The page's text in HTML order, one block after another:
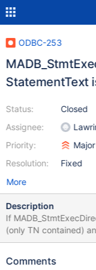
ODBC-253
StatementText
Status:
Assignee:
Priority:
Resolution:
Closed
Major
Fixed
More
Description
If
(only TN contained)
FixIsoFormat(char *
StatementText =
Comments